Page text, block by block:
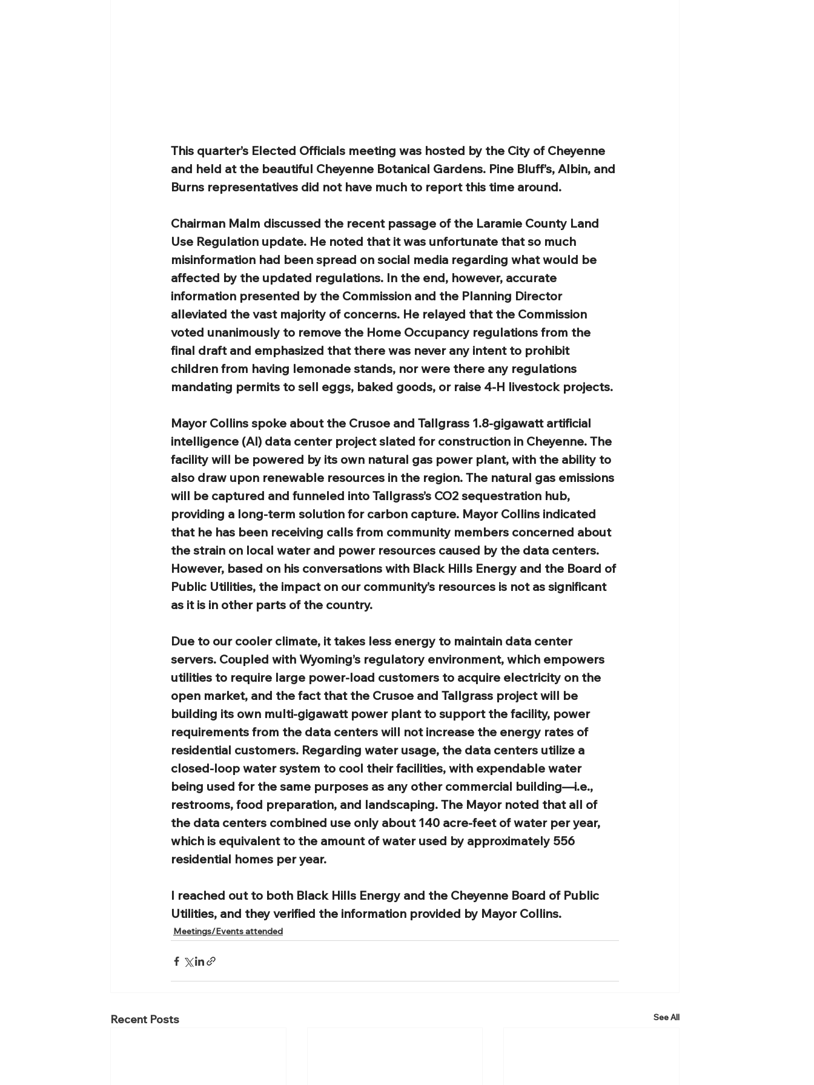
This quarter’s Elected Officials meeting was hosted by the City of Cheyenne
and held at the beautiful Cheyenne Botanical Gardens. Pine Bluff’s, Albin, and
Burns representatives did not have much to report this time around.
Chairman Malm discussed the recent passage of the Laramie County Land
Use Regulation update. He noted that it was unfortunate that so much
misinformation had been spread on social media regarding what would be
affected by the updated regulations. In the end, however, accurate
information presented by the Commission and the Planning Director
alleviated the vast majority of concerns. He relayed that the Commission
voted unanimously to remove the Home Occupancy regulations from the
final draft and emphasized that there was never any intent to prohibit
children from having lemonade stands, nor were there any regulations
mandating permits to sell eggs, baked goods, or raise 4-H livestock projects.
Mayor Collins spoke about the Crusoe and Tallgrass 1.8-gigawatt artificial
intelligence (AI) data center project slated for construction in Cheyenne. The
facility will be powered by its own natural gas power plant, with the ability to
also draw upon renewable resources in the region. The natural gas emissions
will be captured and funneled into Tallgrass’s CO2 sequestration hub,
providing a long-term solution for carbon capture. Mayor Collins indicated
that he has been receiving calls from community members concerned about
the strain on local water and power resources caused by the data centers.
However, based on his conversations with Black Hills Energy and the Board of
Public Utilities, the impact on our community’s resources is not as significant
as it is in other parts of the country.
Due to our cooler climate, it takes less energy to maintain data center
servers. Coupled with Wyoming’s regulatory environment, which empowers
utilities to require large power-load customers to acquire electricity on the
open market, and the fact that the Crusoe and Tallgrass project will be
building its own multi-gigawatt power plant to support the facility, power
requirements from the data centers will not increase the energy rates of
residential customers. Regarding water usage, the data centers utilize a
closed-loop water system to cool their facilities, with expendable water
being used for the same purposes as any other commercial building—i.e.,
restrooms, food preparation, and landscaping. The Mayor noted that all of
the data centers combined use only about 140 acre-feet of water per year,
which is equivalent to the amount of water used by approximately 556
residential homes per year.
I reached out to both Black Hills Energy and the Cheyenne Board of Public
Utilities, and they verified the information provided by Mayor Collins.
Meetings/Events attended
Recent Posts See All